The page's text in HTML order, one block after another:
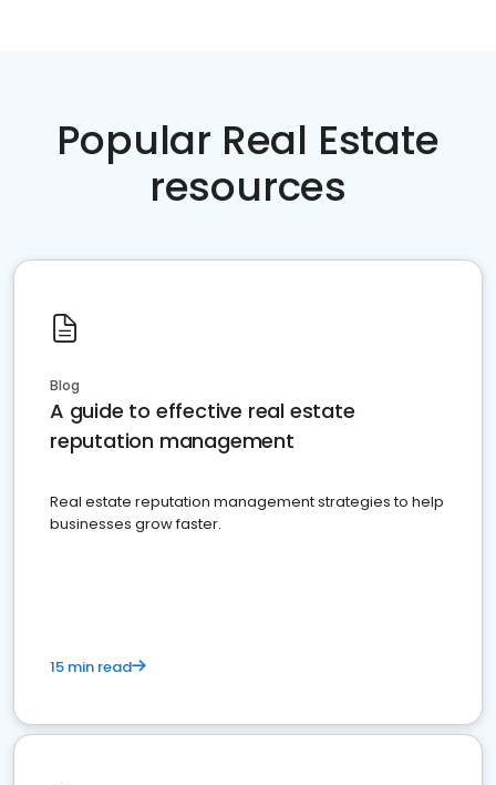
Popular Real Estate
resources
Blog
A guide to effective real estate
reputation management
Real estate reputation management strategies to help
businesses grow faster.
15 min read